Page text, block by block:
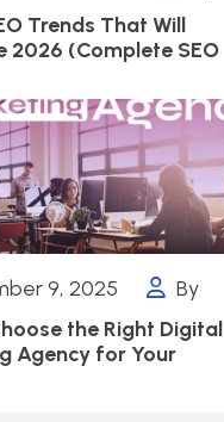
Trends That Will
2026 (Complete SEO
9, 2025
By
the Right Digital
Agency for Your